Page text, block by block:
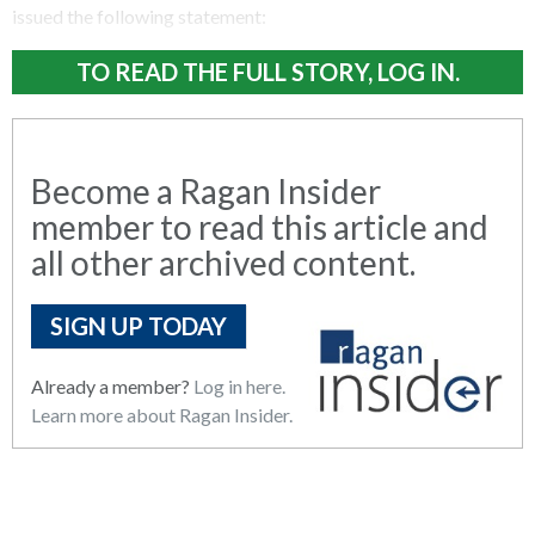
issued the following statement:
TO READ THE FULL STORY, LOG IN.
Become a Ragan Insider
member to read this article and
all other archived content.
SIGN UP TODAY
Already a member? Log in here.
Learn more about Ragan Insider.